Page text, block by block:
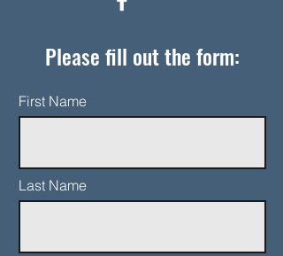
Please fill out the form:
First Name
Last Name